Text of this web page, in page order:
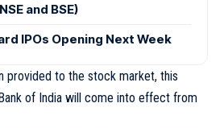
and BSE)
IPOs Opening Next Week
provided to the stock market, this
of India will come into effect from